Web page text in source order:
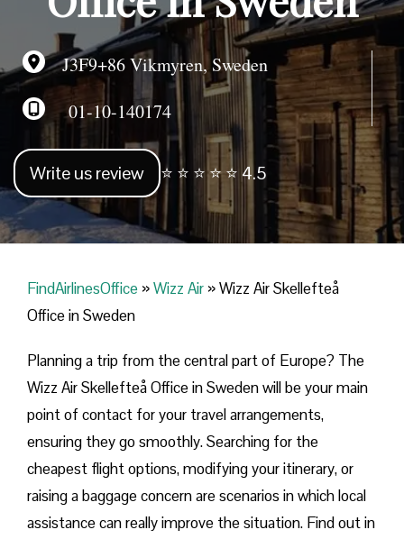
J3F9+86 Vikmyren, Sweden
01-10-140174
Write us review ⭐ ⭐ ⭐ ⭐ ⭐ 4.5
FindAirlinesOffice »Wizz Air »Wizz Air Skellefteå
Office in Sweden
Planning​‍​‌‍​‍‌​‍​‌‍​‍‌ a trip from the central part of Europe? The
Wizz Air Skellefteå Office in Sweden will be your main
point of contact for your travel arrangements,
ensuring they go smoothly. Searching for the
cheapest flight options, modifying your itinerary, or
raising a baggage concern are scenarios in which local
assistance can really improve the situation. Find out in